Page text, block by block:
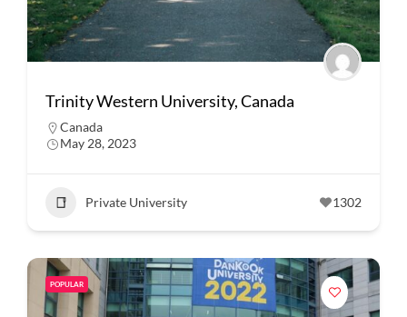
Trinity Western University, Canada
Canada
May 28, 2023
Private University 1302
POPULAR